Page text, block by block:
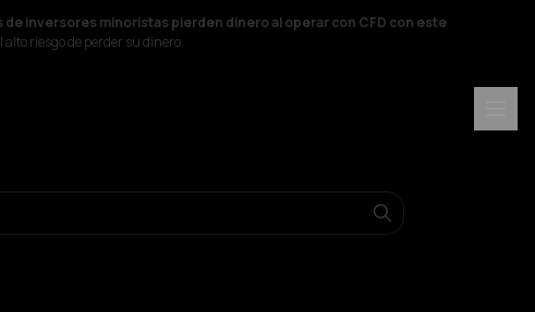
de inversores minoristas pierden dinero al operar con CFD con este
riesgo de perder su dinero.